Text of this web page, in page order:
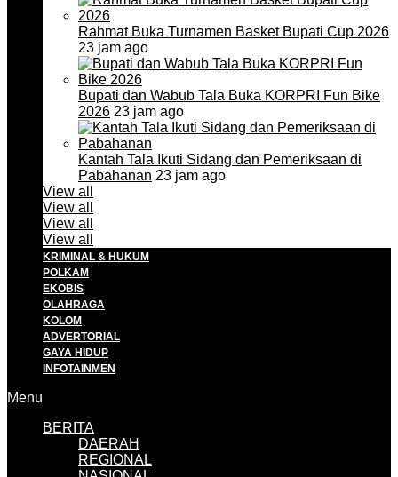
Rahmat Buka Turnamen Basket Bupati Cup 2026
23 jam ago
Bupati dan Wabub Tala Buka KORPRI Fun Bike
2026 23 jam ago
Kantah Tala Ikuti Sidang dan Pemeriksaan di
Pabahanan 23 jam ago
View all
View all
View all
View all
KRIMINAL & HUKUM
POLKAM
EKOBIS
OLAHRAGA
KOLOM
ADVERTORIAL
GAYA HIDUP
INFOTAINMEN
Menu
BERITA
DAERAH
REGIONAL